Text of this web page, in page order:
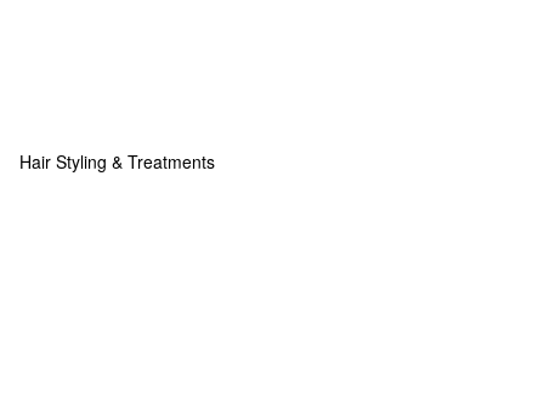
Hair Styling & Treatments